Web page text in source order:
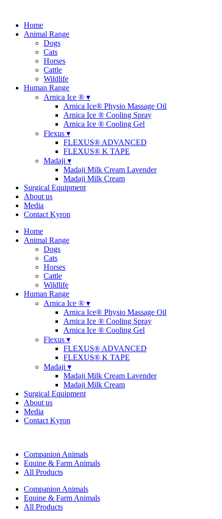
Home
Animal Range
Dogs
Cats
Horses
Cattle
Wildlife
Human Range
Arnica Ice ® ▾
Arnica Ice® Physio Massage Oil
Arnica Ice ® Cooling Spray
Arnica Ice ® Cooling Gel
Flexus ▾
FLEXUS® ADVANCED
FLEXUS® K TAPE
Madaji ▾
Madaji Milk Cream Lavender
Madaji Milk Cream
Surgical Equipment
About us
Media
Contact Kyron
Home
Animal Range
Dogs
Cats
Horses
Cattle
Wildlife
Human Range
Arnica Ice ® ▾
Arnica Ice® Physio Massage Oil
Arnica Ice ® Cooling Spray
Arnica Ice ® Cooling Gel
Flexus ▾
FLEXUS® ADVANCED
FLEXUS® K TAPE
Madaji ▾
Madaji Milk Cream Lavender
Madaji Milk Cream
Surgical Equipment
About us
Media
Contact Kyron
Companion Animals
Equine & Farm Animals
All Products
Companion Animals
Equine & Farm Animals
All Products